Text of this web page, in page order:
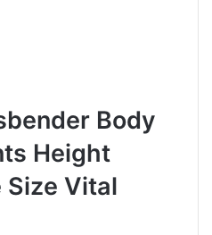
Body
Height
Size Vital